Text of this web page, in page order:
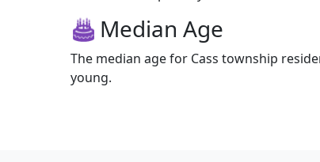
Median Age
The median age for Cass township
young.